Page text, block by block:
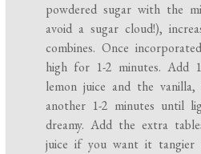
powdered sugar with the
avoid a sugar cloud!),
combines. Once
high for 1-2 minutes. Add
lemon juice and the
another 1-2 minutes until
dreamy. Add the extra
juice if you want it